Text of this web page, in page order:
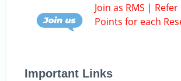
Join as RMS |
Points for each
Important Links